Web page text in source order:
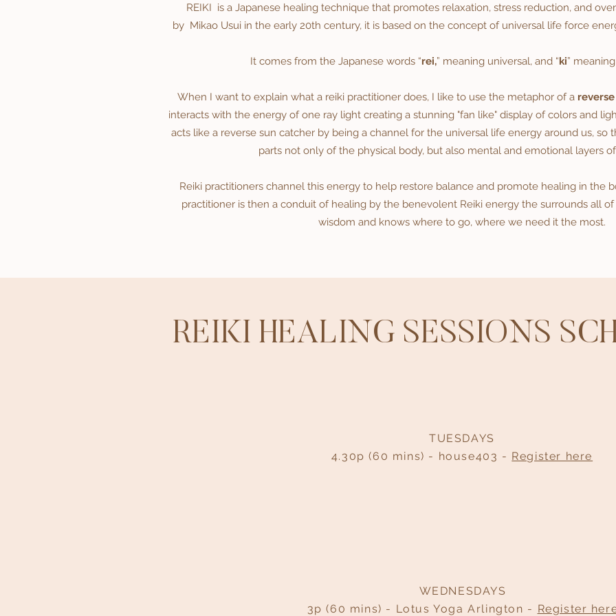
REIKI is a Japanese healing technique that promotes relaxation, stress reduction, and
by Mikao Usui in the early 20th century, it is based on the concept of universal life force
It comes from the Japanese words “rei,” meaning universal, and “ki” meaning
When I want to explain what a reiki practitioner does, I like to use the metaphor of a
interacts with the energy of one ray light creating a stunning "fan like" display of colors and
acts like a reverse sun catcher by being a channel for the universal life energy around us, so
parts not only of the physical body, but also mental and emotional layers
Reiki practitioners channel this energy to help restore balance and promote healing in the
practitioner is then a conduit of healing by the benevolent Reiki energy the surrounds all of
wisdom and knows where to go, where we need it the most.
REIKI HEALING SESSIONS
TUESDAYS
4.30p (60 mins) - house403 - Register here
WEDNESDAYS
3p (60 mins) - Lotus Yoga Arlington - Register